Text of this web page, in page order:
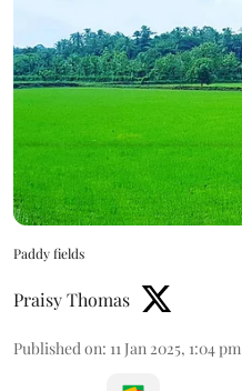
Paddy fields
Praisy Thomas
Published on: 11 Jan 2025, 1:04 pm